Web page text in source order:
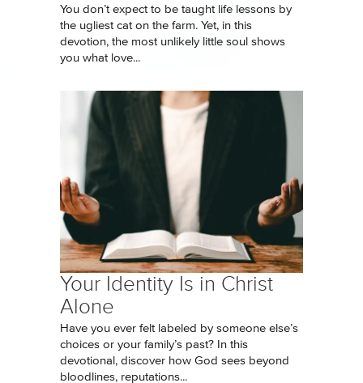
You don’t expect to be taught life lessons by
the ugliest cat on the farm. Yet, in this
devotion, the most unlikely little soul shows
you what love...
Your Identity Is in Christ
Alone
Have you ever felt labeled by someone else’s
choices or your family’s past? In this
devotional, discover how God sees beyond
bloodlines, reputations...